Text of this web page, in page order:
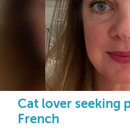
Cat lover seeking
French